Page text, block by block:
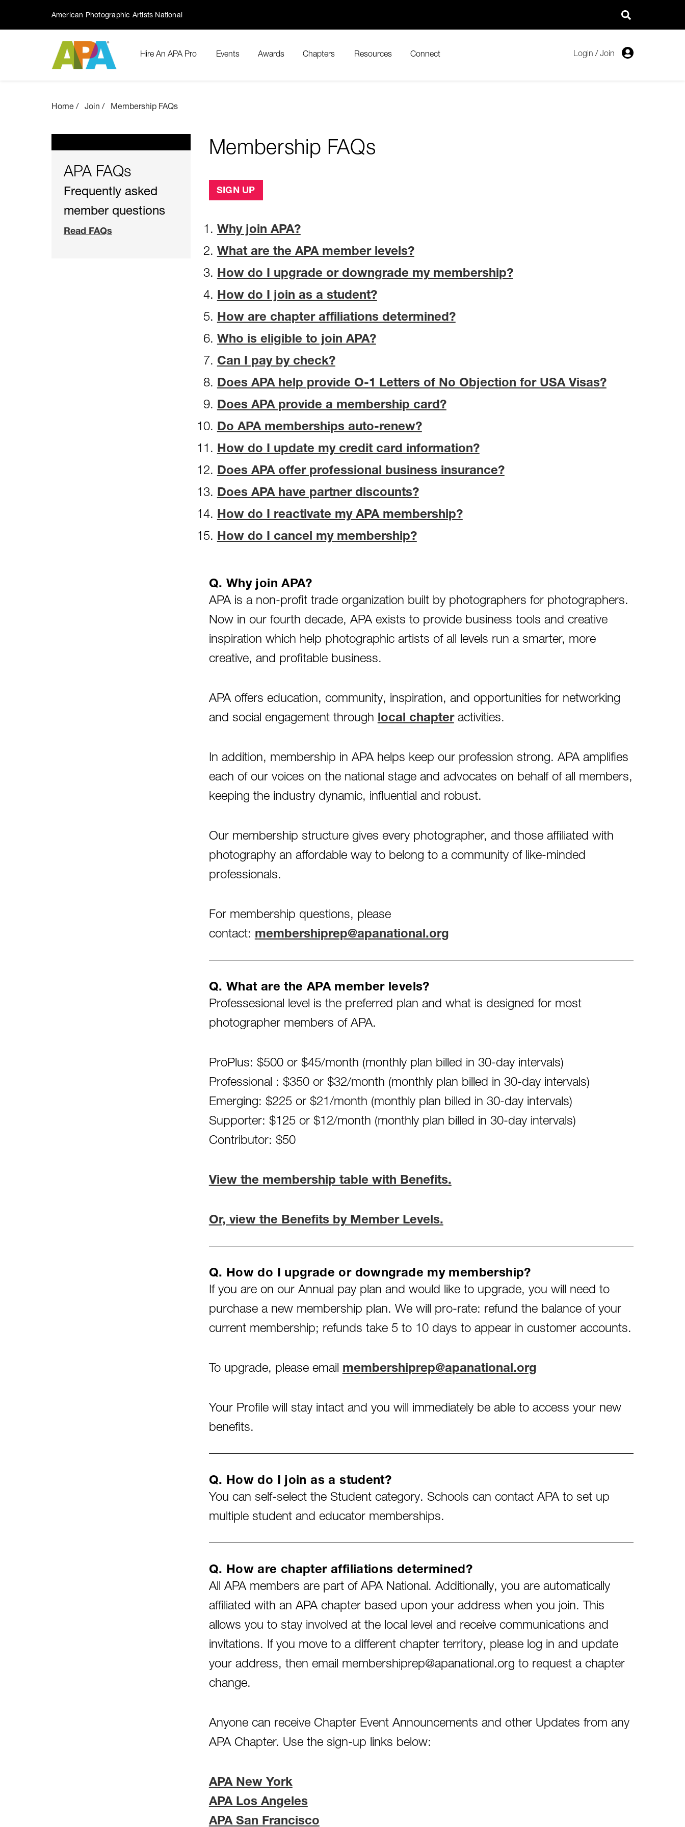
American Photographic Artists National
Hire An APA Pro Events Awards Chapters Resources Connect Login /Join
Home Join Membership FAQs
Membership FAQs
SIGN UP
Why join APA?
What are the APA member levels?
How do I upgrade or downgrade my membership?
How do I join as a student?
How are chapter affiliations determined?
Who is eligible to join APA?
Can I pay by check?
Does APA help provide O-1 Letters of No Objection for USA Visas?
Does APA provide a membership card?
Do APA memberships auto-renew?
How do I update my credit card information?
Does APA offer professional business insurance?
Does APA have partner discounts?
How do I reactivate my APA membership?
How do I cancel my membership?
Q. Why join APA?
APA is a non-profit trade organization built by photographers for photographers.
Now in our fourth decade, APA exists to provide business tools and creative
inspiration which help photographic artists of all levels run a smarter, more
creative, and profitable business.
APA offers education, community, inspiration, and opportunities for networking
and social engagement through local chapteractivities.
In addition, membership in APA helps keep our profession strong. APA amplifies
each of our voices on the national stage and advocates on behalf of all members,
keeping the industry dynamic, influential and robust.
Our membership structure gives every photographer, and those affiliated with
photography an affordable way to belong to a community of like-minded
professionals.
For membership questions, please
contact: membershiprep@apanational.org
Q. What are the APA member levels?
Professesional level is the preferred plan and what is designed for most
photographer members of APA.
ProPlus: $500 or $45/month (monthly plan billed in 30-day intervals)
Professional : $350 or $32/month (monthly plan billed in 30-day intervals)
Emerging: $225 or $21/month (monthly plan billed in 30-day intervals)
Supporter: $125 or $12/month (monthly plan billed in 30-day intervals)
Contributor: $50
View the membership table with Benefits.
Or, view the Benefits by Member Levels.
Q. How do I upgrade or downgrade my membership?
If you are on our Annual pay plan and would like to upgrade, you will need to
purchase a new membership plan. We will pro-rate: refund the balance of your
current membership; refunds take 5 to 10 days to appear in customer accounts.
To upgrade, please email membershiprep@apanational.org
Your Profile will stay intact and you will immediately be able to access your new
benefits.
Q. How do I join as a student?
You can self-select the Student category. Schools can contact APA to set up
multiple student and educator memberships.
Q. How are chapter affiliations determined?
All APA members are part of APA National. Additionally, you are automatically
affiliated with an APA chapter based upon your address when you join. This
allows you to stay involved at the local level and receive communications and
invitations. If you move to a different chapter territory, please log in and update
your address, then email membershiprep@apanational.org to request a chapter
change.
Anyone can receive Chapter Event Announcements and other Updates from any
APA Chapter. Use the sign-up links below:
APA New York
APA Los Angeles
APA San Francisco
APA FAQs
Frequently asked
member questions
Read FAQs